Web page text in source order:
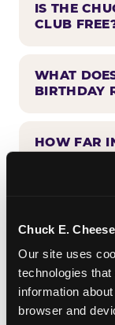
Chuck E.
Our site uses
technologies
information
browser and
IS THE
CLUB
WHAT
BIRTHDAY
HOW FAR
BIRTHDAY
CAN
COMBINED